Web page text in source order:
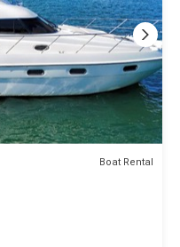
Boat Rental